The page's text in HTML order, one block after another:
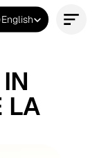
Language
English
LA